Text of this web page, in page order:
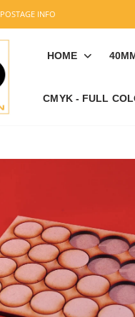
POSTAGE INFO
HOME
CMYK - FULL